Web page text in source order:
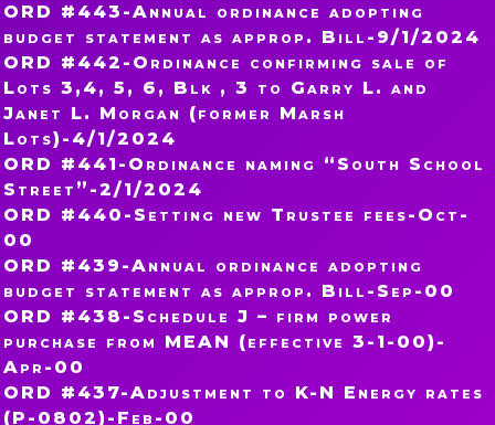
ORD #443-Annual ordinance adopting
budget statement as approp. Bill-9/1/2024
ORD #442-Ordinance confirming sale of
Lots 3,4, 5, 6, Blk , 3 to Garry L. and
Janet L. Morgan (former Marsh
Lots)-4/1/2024
ORD #441-Ordinance naming “South School
Street”-2/1/2024
ORD #440-Setting new Trustee fees-Oct-
00
ORD #439-Annual ordinance adopting
budget statement as approp. Bill-Sep-00
ORD #438-Schedule J – firm power
purchase from MEAN (effective 3-1-00)-
Apr-00
ORD #437-Adjustment to K-N Energy rates
(P-0802)-Feb-00